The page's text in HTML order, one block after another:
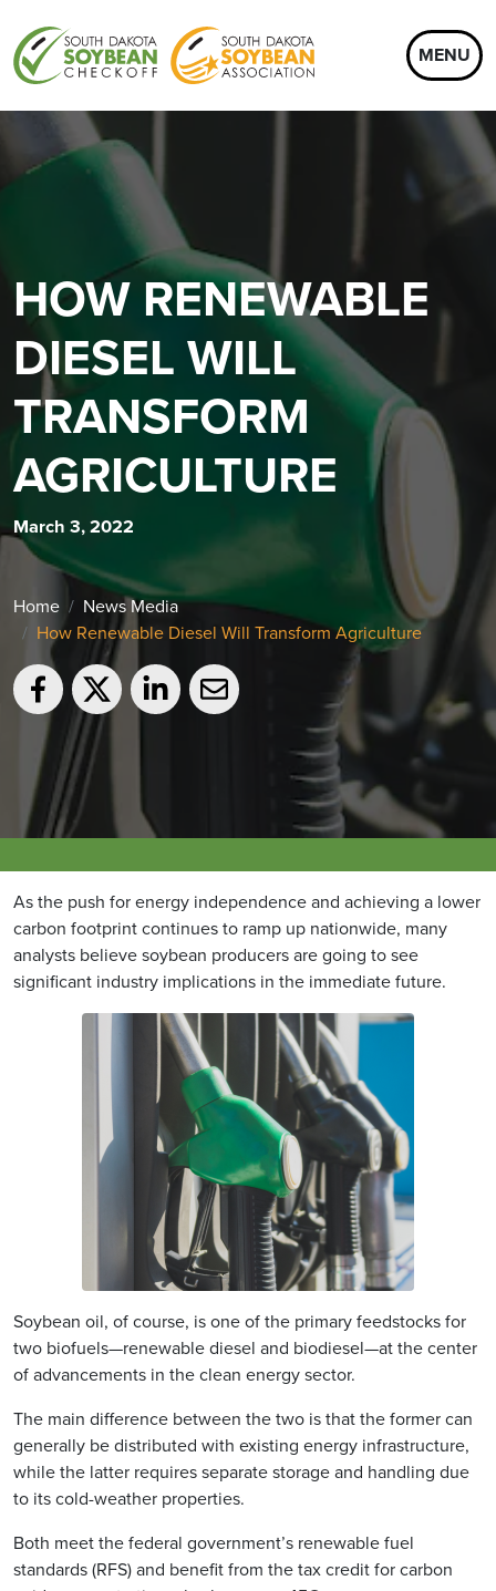
MENU
HOW RENEWABLE
DIESEL WILL
TRANSFORM
AGRICULTURE
March 3, 2022
Home
News Media
How Renewable Diesel Will Transform Agriculture
As the push for energy independence and achieving a lower
carbon footprint continues to ramp up nationwide, many
analysts believe soybean producers are going to see
significant industry implications in the immediate future.
Soybean oil, of course, is one of the primary feedstocks for
two biofuels—renewable diesel and biodiesel—at the center
of advancements in the clean energy sector.
The main difference between the two is that the former can
generally be distributed with existing energy infrastructure,
while the latter requires separate storage and handling due
to its cold-weather properties.
Both meet the federal government’s renewable fuel
standards (RFS) and benefit from the tax credit for carbon